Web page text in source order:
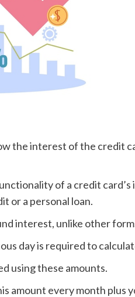
the interest of the credit
of a credit
or a personal loan.
interest, unlike other
day is required to
using these amounts.
amount every month plus